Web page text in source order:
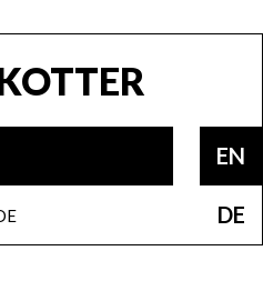
EN
DE